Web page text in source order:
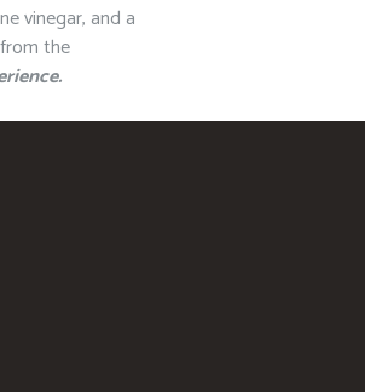
vinegar, and a
the